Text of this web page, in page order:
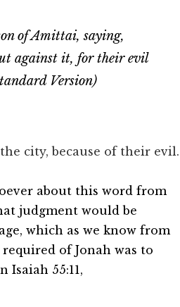
of Amittai, saying,
against it, for their evil
Version)
the city, because of their evil.
about this word from
judgment would be
which as we know from
of Jonah was to
Isaiah 55:11,